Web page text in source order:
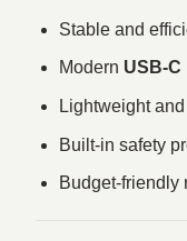
Stable and
Modern USB-
Lightweight
Built-in safety
Budget-friendly